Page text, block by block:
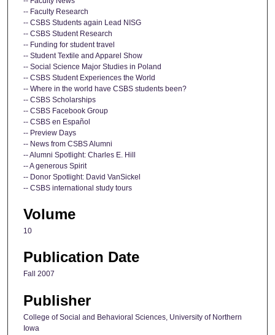
-- Faculty Research
-- CSBS Students again Lead NISG
-- CSBS Student Research
-- Funding for student travel
-- Student Textile and Apparel Show
-- Social Science Major Studies in Poland
-- CSBS Student Experiences the World
-- Where in the world have CSBS students been?
-- CSBS Scholarships
-- CSBS Facebook Group
-- CSBS en Español
-- Preview Days
-- News from CSBS Alumni
-- Alumni Spotlight: Charles E. Hill
-- A generous Spirit
-- Donor Spotlight: David VanSickel
-- CSBS international study tours
Volume
10
Publication Date
Fall 2007
Publisher
College of Social and Behavioral Sciences, University of Northern
Iowa